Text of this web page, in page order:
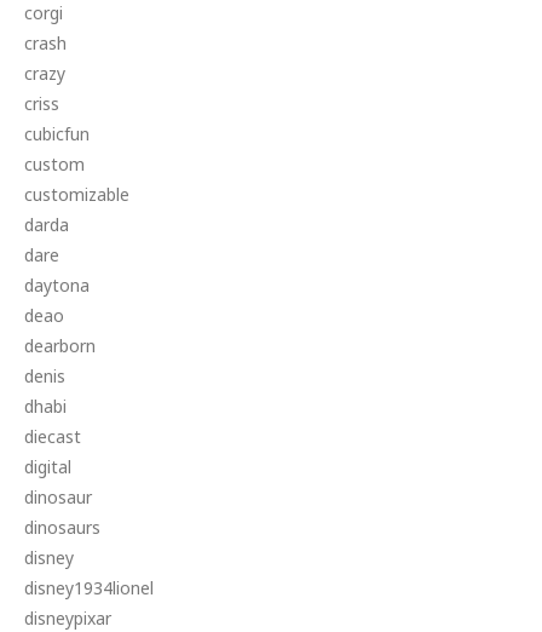
corgi
crash
crazy
criss
cubicfun
custom
customizable
darda
dare
daytona
deao
dearborn
denis
dhabi
diecast
digital
dinosaur
dinosaurs
disney
disney1934lionel
disneypixar